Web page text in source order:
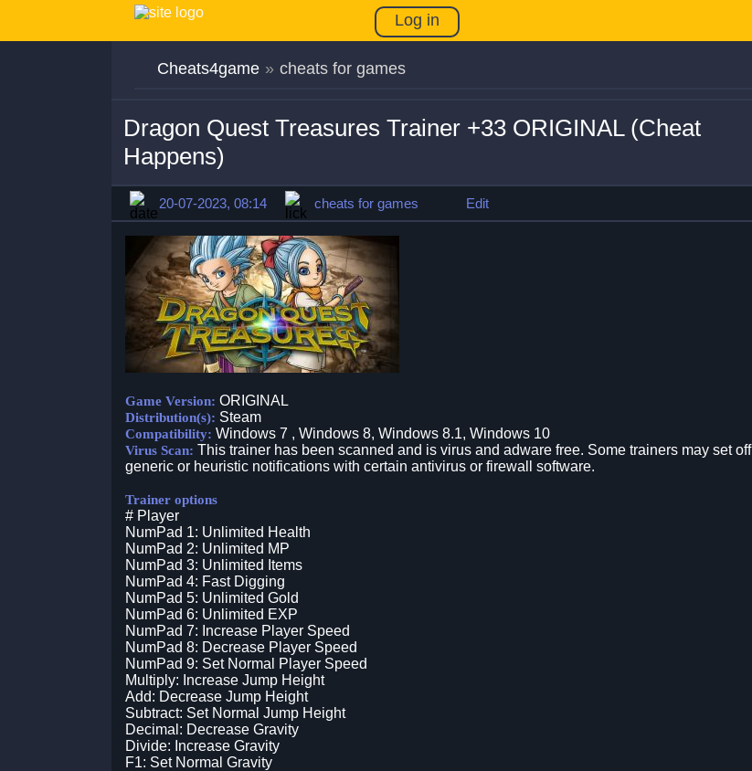
Log in
Cheats4game » cheats for games
Dragon Quest Treasures Trainer +33 ORIGINAL (Cheat
Happens)
20-07-2023, 08:14 cheats for games Edit
Game Version: ORIGINAL
Distribution(s): Steam
Compatibility: Windows 7 , Windows 8, Windows 8.1, Windows 10
Virus Scan: This trainer has been scanned and is virus and adware free. Some trainers may set off
generic or heuristic notifications with certain antivirus or firewall software.
Trainer options
# Player
NumPad 1: Unlimited Health
NumPad 2: Unlimited MP
NumPad 3: Unlimited Items
NumPad 4: Fast Digging
NumPad 5: Unlimited Gold
NumPad 6: Unlimited EXP
NumPad 7: Increase Player Speed
NumPad 8: Decrease Player Speed
NumPad 9: Set Normal Player Speed
Multiply: Increase Jump Height
Add: Decrease Jump Height
Subtract: Set Normal Jump Height
Decimal: Decrease Gravity
Divide: Increase Gravity
F1: Set Normal Gravity